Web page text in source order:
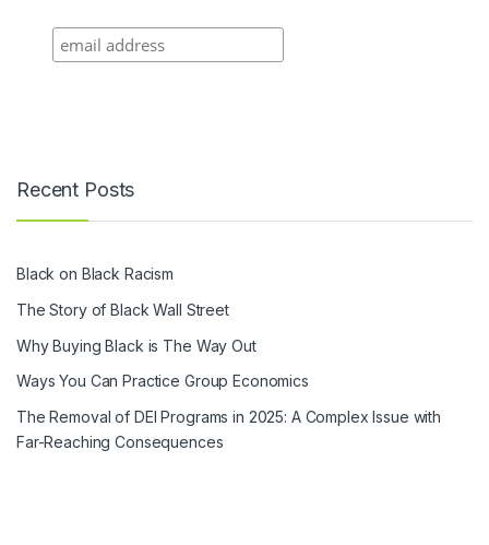
Recent Posts
Black on Black Racism
The Story of Black Wall Street
Why Buying Black is The Way Out
Ways You Can Practice Group Economics
The Removal of DEI Programs in 2025: A Complex Issue with
Far-Reaching Consequences